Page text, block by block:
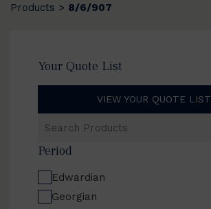
Products > 8/6/907
Your Quote List
VIEW YOUR QUOTE LIST
Products
Period
Edwardian
Georgian